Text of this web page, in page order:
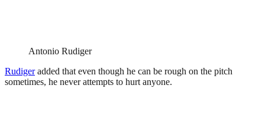
Antonio Rudiger
Rudigeradded that even though he can be rough on the pitch
sometimes, he never attempts to hurt anyone.